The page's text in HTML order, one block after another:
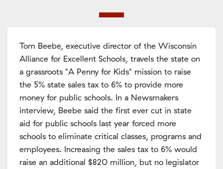
Tom Beebe, executive director of the Wisconsin
Alliance for Excellent Schools, travels the state on
a grassroots "A Penny for Kids" mission to raise
the 5% state sales tax to 6% to provide more
money for public schools. In a Newsmakers
interview, Beebe said the first ever cut in state
aid for public schools last year forced more
schools to eliminate critical classes, programs and
employees. Increasing the sales tax to 6% would
raise an additional $820 million, but no legislator